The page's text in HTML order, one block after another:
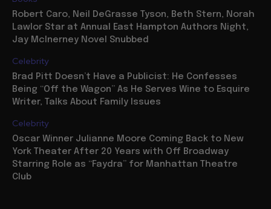
Robert Caro, Neil DeGrasse Tyson, Beth Stern, Norah
Lawlor Star at Annual East Hampton Authors Night,
Jay McInerney Novel Snubbed
Celebrity
Brad Pitt Doesn’t Have a Publicist: He Confesses
Being “Off the Wagon” As He Serves Wine to Esquire
Writer, Talks About Family Issues
Celebrity
Oscar Winner Julianne Moore Coming Back to New
York Theater After 20 Years with Off Broadway
Starring Role as “Faydra” for Manhattan Theatre
Club